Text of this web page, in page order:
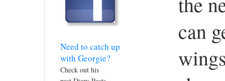
Need to catch up
with Georgie?
Check out his
can